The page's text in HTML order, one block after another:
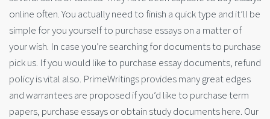
online often. You actually need to finish a quick type and it’ll be
simple for you yourself to purchase essays on a matter of
your wish. In case you’re searching for documents to purchase
pick us. If you would like to purchase essay documents, refund
policy is vital also. PrimeWritings provides many great edges
and warrantees are proposed if you’d like to purchase term
papers, purchase essays or obtain study documents here. Our